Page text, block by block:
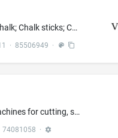
Arts and craft paint kits; Chalk; Chalk sticks; Chalks; Crayons; Marking chalk
· 85506949 ·
food processor kitchen machines for cutting, slicing, grating, rasping, and chopping food items
74081058 ·